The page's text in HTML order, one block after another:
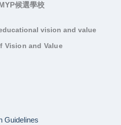
候選學校
vision and value
Vision and Value
Guidelines